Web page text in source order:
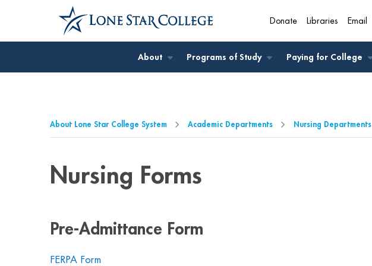
Jump to Main Content
Jump to Page Navigation
Jump to Site Search
Donate Libraries Email
About Programs of Study Paying for College
About Lone Star College System Academic Departments Nursing Departments
Nursing Forms
Pre-Admittance Form
FERPA Form